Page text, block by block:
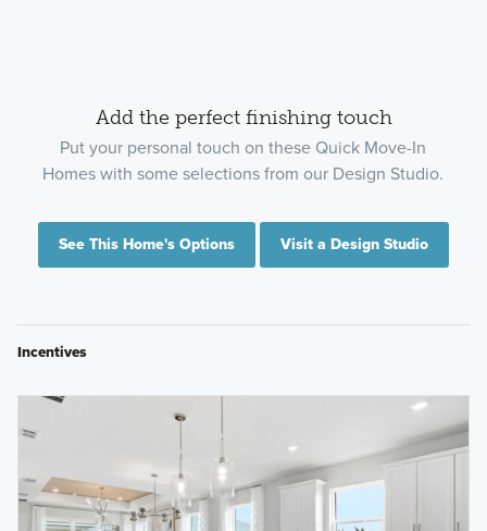
Add the perfect finishing touch
Put your personal touch on these Quick Move-In
Homes with some selections from our Design Studio.
See This Home's Options Visit a Design Studio
Incentives